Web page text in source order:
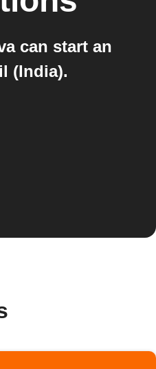
can start an
(India).